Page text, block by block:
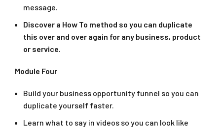
message.
Discover a How To method so you can duplicate
this over and over again for any business, product
or service.
Module Four
Build your business opportunity funnel so you can
duplicate yourself faster.
Learn what to say in videos so you can look like